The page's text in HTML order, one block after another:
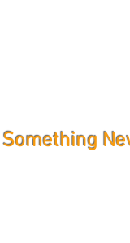
Something